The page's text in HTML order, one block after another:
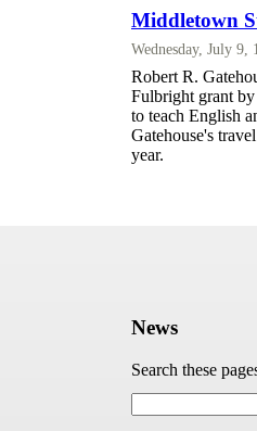
Middletown
Wednesday, July 9,
Robert R.
Fulbright grant
to teach English
Gatehouse's
year.
News
Search these